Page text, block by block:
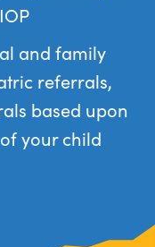
and family
referrals,
based upon
your child